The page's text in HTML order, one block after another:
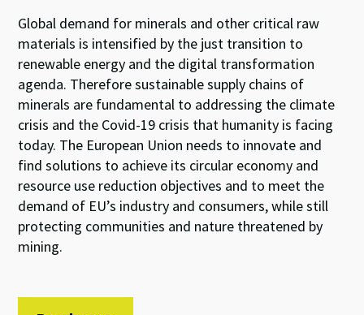
Global demand for minerals and other critical raw
materials is intensified by the just transition to
renewable energy and the digital transformation
agenda. Therefore sustainable supply chains of
minerals are fundamental to addressing the climate
crisis and the Covid-19 crisis that humanity is facing
today. The European Union needs to innovate and
find solutions to achieve its circular economy and
resource use reduction objectives and to meet the
demand of EU’s industry and consumers, while still
protecting communities and nature threatened by
mining.